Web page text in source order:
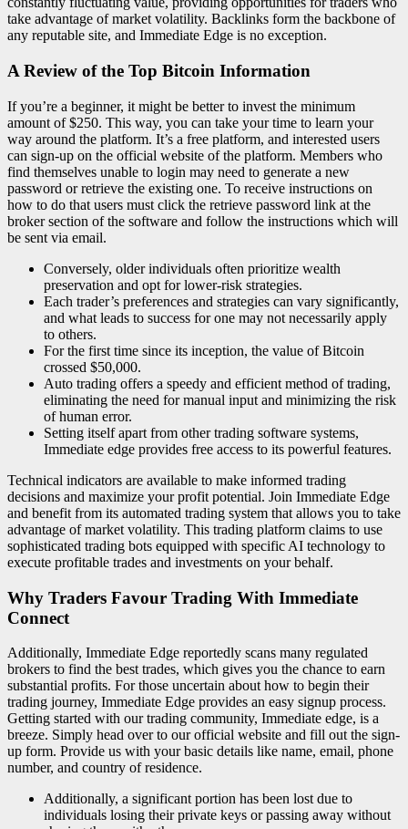
take advantage of market volatility. Backlinks form the backbone of
any reputable site, and Immediate Edge is no exception.
A Review of the Top Bitcoin Information
If you’re a beginner, it might be better to invest the minimum
amount of $250. This way, you can take your time to learn your
way around the platform. It’s a free platform, and interested users
can sign-up on the official website of the platform. Members who
find themselves unable to login may need to generate a new
password or retrieve the existing one. To receive instructions on
how to do that users must click the retrieve password link at the
broker section of the software and follow the instructions which will
be sent via email.
Conversely, older individuals often prioritize wealth
preservation and opt for lower-risk strategies.
Each trader’s preferences and strategies can vary significantly,
and what leads to success for one may not necessarily apply
to others.
For the first time since its inception, the value of Bitcoin
crossed $50,000.
Auto trading offers a speedy and efficient method of trading,
eliminating the need for manual input and minimizing the risk
of human error.
Setting itself apart from other trading software systems,
Immediate edge provides free access to its powerful features.
Technical indicators are available to make informed trading
decisions and maximize your profit potential. Join Immediate Edge
and benefit from its automated trading system that allows you to take
advantage of market volatility. This trading platform claims to use
sophisticated trading bots equipped with specific AI technology to
execute profitable trades and investments on your behalf.
Why Traders Favour Trading With Immediate
Connect
Additionally, Immediate Edge reportedly scans many regulated
brokers to find the best trades, which gives you the chance to earn
substantial profits. For those uncertain about how to begin their
trading journey, Immediate Edge provides an easy signup process.
Getting started with our trading community, Immediate edge, is a
breeze. Simply head over to our official website and fill out the sign-
up form. Provide us with your basic details like name, email, phone
number, and country of residence.
Additionally, a significant portion has been lost due to
individuals losing their private keys or passing away without